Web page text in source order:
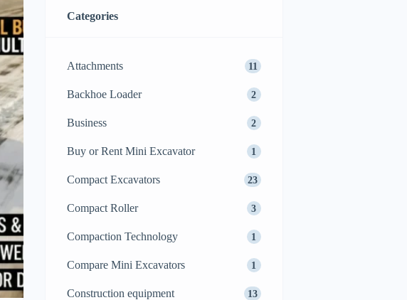
Categories
Attachments 11
Backhoe Loader 2
Business 2
Buy or Rent Mini Excavator 1
Compact Excavators 23
Compact Roller 3
Compaction Technology 1
Compare Mini Excavators 1
Construction equipment 13